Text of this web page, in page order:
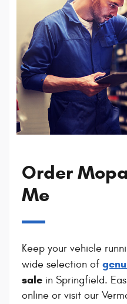
Order
Me
Keep your vehicle
wide selection of
salein Springfield.
online or visit our